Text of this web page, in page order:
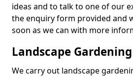
ideas and to talk to one of our
the enquiry form provided and
soon as we can with more
Landscape
We carry out landscape